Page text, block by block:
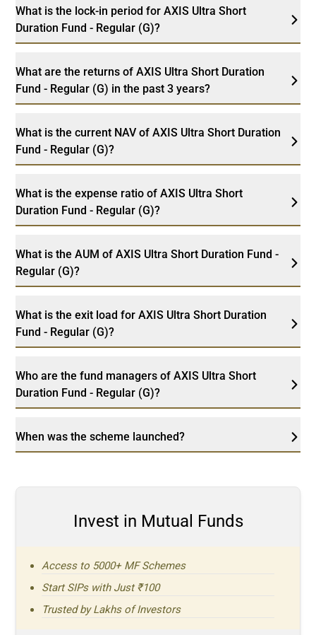
What is the lock-in period for AXIS Ultra Short
Duration Fund - Regular (G)?
What are the returns of AXIS Ultra Short Duration
Fund - Regular (G) in the past 3 years?
What is the current NAV of AXIS Ultra Short Duration
Fund - Regular (G)?
What is the expense ratio of AXIS Ultra Short
Duration Fund - Regular (G)?
What is the AUM of AXIS Ultra Short Duration Fund -
Regular (G)?
What is the exit load for AXIS Ultra Short Duration
Fund - Regular (G)?
Who are the fund managers of AXIS Ultra Short
Duration Fund - Regular (G)?
When was the scheme launched?
Invest in Mutual Funds
Access to 5000+ MF Schemes
Start SIPs with Just ₹100
Trusted by Lakhs of Investors